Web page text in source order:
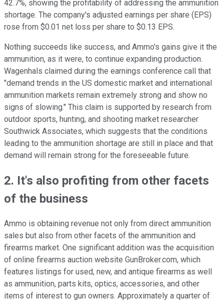
42.7%, showing the profitability of addressing the ammunition
shortage. The company's adjusted earnings per share (EPS)
rose from $0.01 net loss per share to $0.13 EPS.
Nothing succeeds like success, and Ammo's gains give it the
ammunition, as it were, to continue expanding production.
Wagenhals claimed during the earnings conference call that
"demand trends in the US domestic market and international
ammunition markets remain extremely strong and show no
signs of slowing." This claim is supported by research from
outdoor sports, hunting, and shooting market researcher
Southwick Associates, which suggests that the conditions
leading to the ammunition shortage are still in place and that
demand will remain strong for the foreseeable future.
2. It's also profiting from other facets
of the business
Ammo is obtaining revenue not only from direct ammunition
sales but also from other facets of the ammunition and
firearms market. One significant addition was the acquisition
of online firearms auction website GunBroker.com, which
features listings for used, new, and antique firearms as well
as ammunition, parts kits, optics, accessories, and other
items of interest to gun owners. Approximately a quarter of